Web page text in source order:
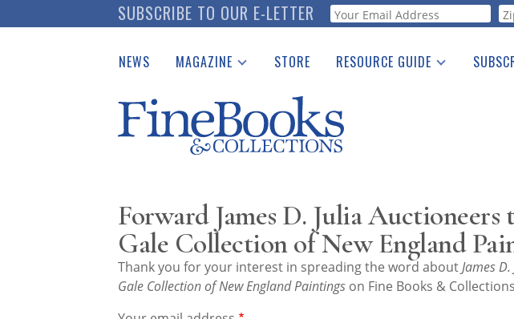
to
SUBSCRIBE TO OUR E-LETTER Webform
NEWS MAGAZINE
Catalogues Received
Auction Guide
Download Center
STORE RESOURCE GUIDE
See the Guide
Forward James D. Julia Auctioneers
Gale Collection of New England
Thank you for your interest in spreading the word aboutJames
Gale Collection of New England Paintings on Fine Books &